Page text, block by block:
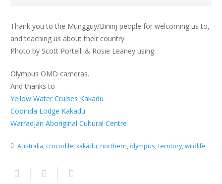
Thank you to the Mungguy/Bininj people for welcoming us to,
and teaching us about their country
Photo by Scott Portelli & Rosie Leaney using
Olympus OMD cameras.
And thanks to
Yellow Water Cruises Kakadu
Cooinda Lodge Kakadu
Warradjan Aboriginal Cultural Centre
Australia,crocodile,kakadu,northern, olympus,territory,wildlife